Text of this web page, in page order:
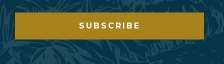
SUBSCRIBE